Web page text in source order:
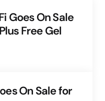
Goes On Sale
Free Gel
On Sale for